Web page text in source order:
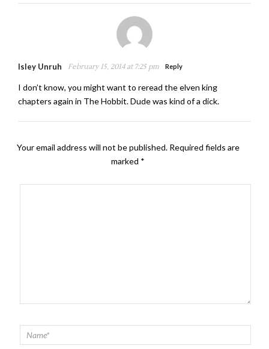
Isley Unruh February 15, 2014 at 7:25 pm Reply
I don’t know, you might want to reread the elven king
chapters again in The Hobbit. Dude was kind of a dick.
Your email address will not be published. Required fields are
marked *